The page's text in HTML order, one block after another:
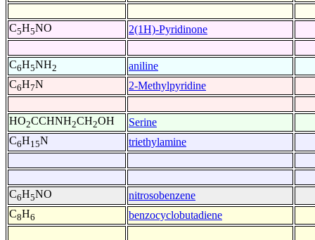
C5H5NO 2(1H)-Pyridinone
C6H5NH2
aniline
C6H7N 2-Methylpyridine
HO2CCHNH2CH2OH
Serine
C6H15N triethylamine
C6H5NO
nitrosobenzene
C8H6 benzocyclobutadiene